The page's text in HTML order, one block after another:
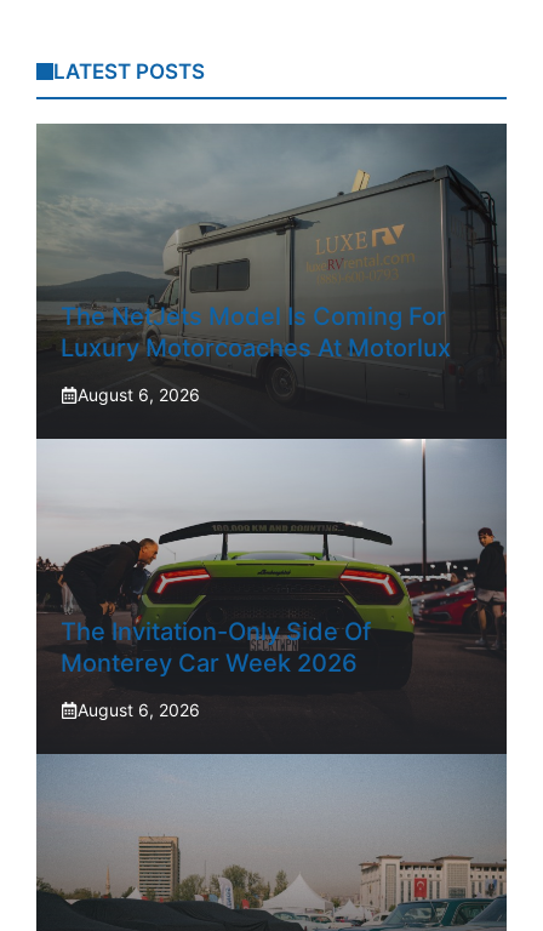
LATEST POSTS
The NetJets Model Is Coming For
Luxury Motorcoaches At Motorlux
August 6, 2026
The Invitation-Only Side Of
Monterey Car Week 2026
August 6, 2026